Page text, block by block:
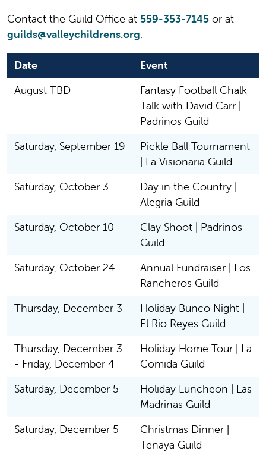
Contact the Guild Office at 559-353-7145 or at
guilds@valleychildrens.org.
Date
Event
August TBD
Fantasy Football Chalk
Talk with David Carr |
Padrinos Guild
Saturday, September 19
Pickle Ball Tournament
| La Visionaria Guild
Saturday, October 3
Day in the Country |
Alegria Guild
Saturday, October 10
Clay Shoot | Padrinos
Guild
Saturday, October 24
Annual Fundraiser | Los
Rancheros Guild
Thursday, December 3
Holiday Bunco Night |
El Rio Reyes Guild
Thursday, December 3
- Friday, December 4
Holiday Home Tour | La
Comida Guild
Saturday, December 5
Holiday Luncheon | Las
Madrinas Guild
Saturday, December 5
Christmas Dinner |
Tenaya Guild